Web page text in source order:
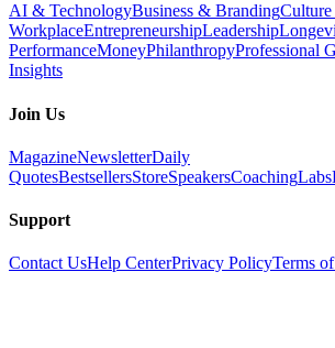
AI & TechnologyBusiness & Branding
WorkplaceEntrepreneurshipLeadership
PerformanceMoneyPhilanthropyProfessional
Insights
Join Us
MagazineNewsletterDaily
QuotesBestsellersStoreSpeakersCoachingLabs
Support
Contact UsHelp CenterPrivacy PolicyTerms